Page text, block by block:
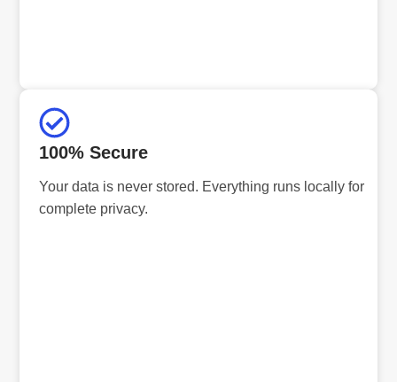
100% Secure
Your data is never stored. Everything runs locally for
complete privacy.